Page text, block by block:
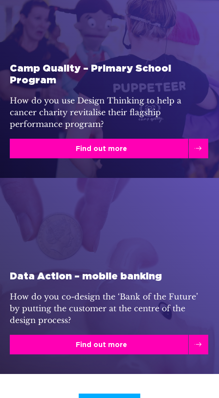
Camp Quality – Primary School
Program
How do you use Design Thinking to help a
cancer charity revitalise their flagship
performance program?
Find out more
Data Action – mobile banking
How do you co-design the ‘Bank of the Future’
by putting the customer at the centre of the
design process?
Find out more